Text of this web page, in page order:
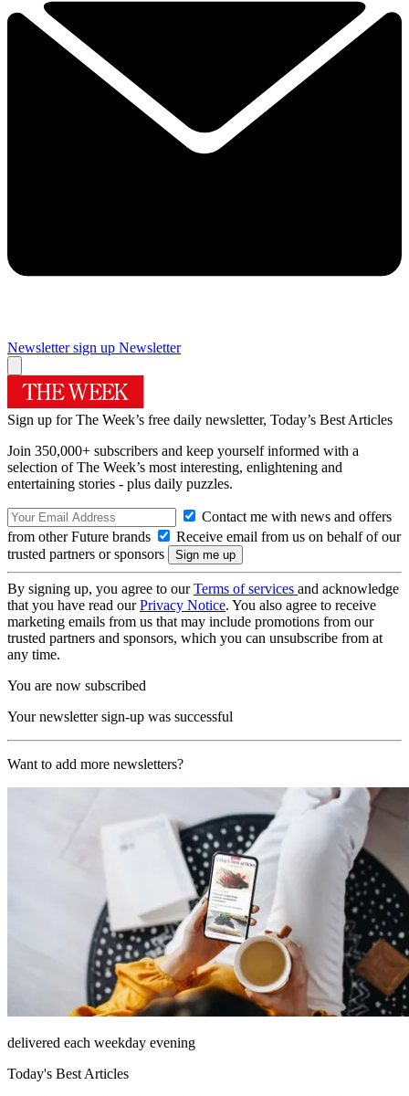
Newsletter sign up Newsletter
Sign up for The Week’s free daily newsletter, Today’s Best Articles
Join 350,000+ subscribers and keep yourself informed with a
selection of The Week’s most interesting, enlightening and
entertaining stories - plus daily puzzles.
Contact me with news and offers
from other Future brands
Receive email from us on behalf of our
trusted partners or sponsors
By signing up, you agree to ourTerms of services and acknowledge
that you have read ourPrivacy Notice. You also agree to receive
marketing emails from us that may include promotions from our
trusted partners and sponsors, which you can unsubscribe from at
any time.
You are now subscribed
Your newsletter sign-up was successful
Want to add more newsletters?
delivered each weekday evening
Today's Best Articles